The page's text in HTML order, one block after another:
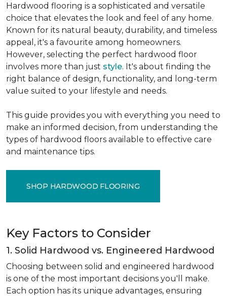
Hardwood flooring is a sophisticated and versatile
choice that elevates the look and feel of any home.
Known for its natural beauty, durability, and timeless
appeal, it's a favourite among homeowners.
However, selecting the perfect hardwood floor
involves more than just style. It's about finding the
right balance of design, functionality, and long-term
value suited to your lifestyle and needs.
This guide provides you with everything you need to
make an informed decision, from understanding the
types of hardwood floors available to effective care
and maintenance tips.
SHOP HARDWOOD FLOORING
Key Factors to Consider
1. Solid Hardwood vs. Engineered Hardwood
Choosing between solid and engineered hardwood
is one of the most important decisions you'll make.
Each option has its unique advantages, ensuring